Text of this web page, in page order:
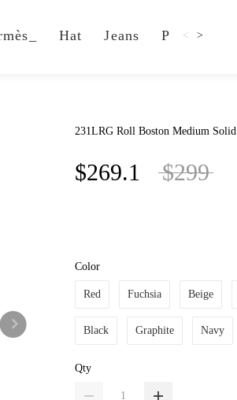
Hat Jeans Pillow
< >
231LRG Roll Boston Medium Solid
$269.1 $299
Color
Red Fuchsia Beige
Black Graphite Navy
Qty